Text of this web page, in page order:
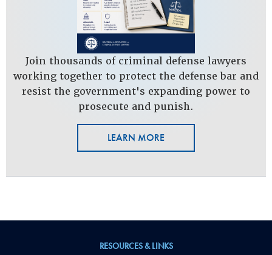
Join thousands of criminal defense lawyers
working together to protect the defense bar and
resist the government's expanding power to
prosecute and punish.
LEARN MORE
RESOURCES & LINKS